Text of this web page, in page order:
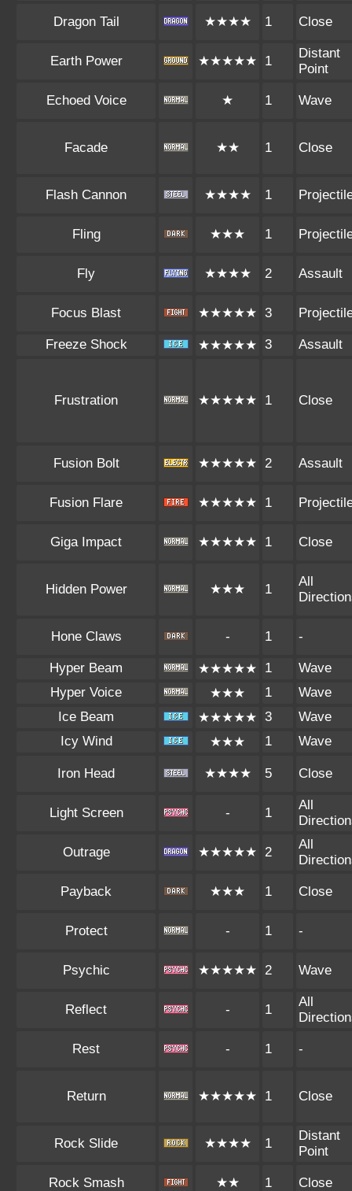
Dragon Tail ★★★★ 1 Close
Earth Power ★★★★★ 1
Distant
Point
Echoed Voice ★ 1 Wave
Facade ★★ 1 Close
Flash Cannon ★★★★ 1
Fling ★★★ 1
Fly ★★★★ 2 Assault
Focus Blast ★★★★★ 3
Freeze Shock ★★★★★ 3 Assault
Frustration ★★★★★ 1 Close
Fusion Bolt ★★★★★ 2 Assault
Fusion Flare ★★★★★ 1
Giga Impact ★★★★★ 1 Close
Hidden Power ★★★ 1
All
Hone Claws - 1 -
Hyper Beam ★★★★★ 1
Wave
Hyper Voice
★★★ 1
Wave
Ice Beam
★★★★★ 3
Wave
Icy Wind
★★★ 1 Wave
Iron Head ★★★★ 5 Close
Light Screen - 1
All
Outrage ★★★★★ 2
All
Payback ★★★ 1 Close
Protect - 1 -
Psychic ★★★★★ 2 Wave
Reflect - 1
All
Rest - 1 -
Return ★★★★★ 1 Close
Rock Slide ★★★★ 1
Distant
Point
Rock Smash ★★ 1 Close